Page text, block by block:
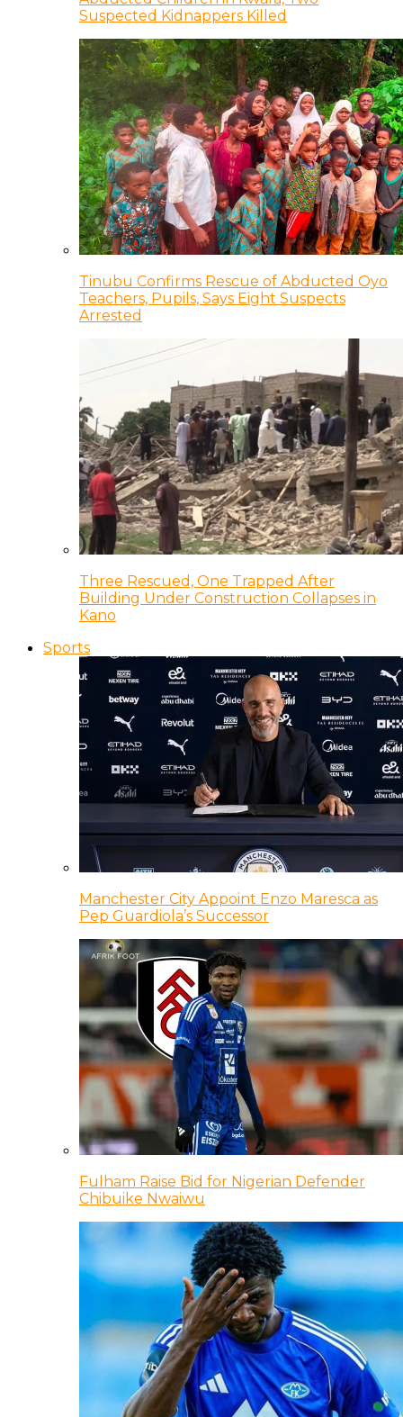
Suspected Kidnappers Killed
Tinubu Confirms Rescue of Abducted Oyo
Teachers, Pupils, Says Eight Suspects
Arrested
Three Rescued, One Trapped After
Building Under Construction Collapses in
Kano
Sports
Manchester City Appoint Enzo Maresca as
Pep Guardiola’s Successor
Fulham Raise Bid for Nigerian Defender
Chibuike Nwaiwu